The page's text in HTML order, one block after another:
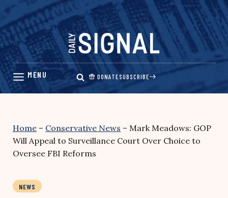
Skip
content
DONATESUBSCRIBE
Home – Conservative News – Mark Meadows: GOP
Will Appeal to Surveillance Court Over Choice to
Oversee FBI Reforms
NEWS